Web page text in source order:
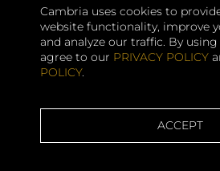
Cambria uses cookies to
website functionality, improve
and analyze our traffic. By
agree to our PRIVACY POLICY
POLICY.
ACCEPT